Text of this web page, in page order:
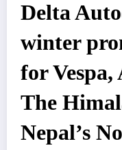
Delta
winter
for Vespa,
The
Nepal’s